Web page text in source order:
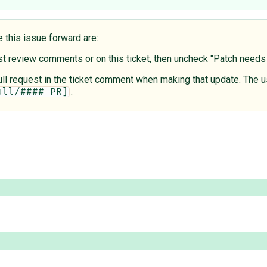
this issue forward are:
review comments or on this ticket, then uncheck "Patch
request in the ticket comment when making that update. The
#### PR] .